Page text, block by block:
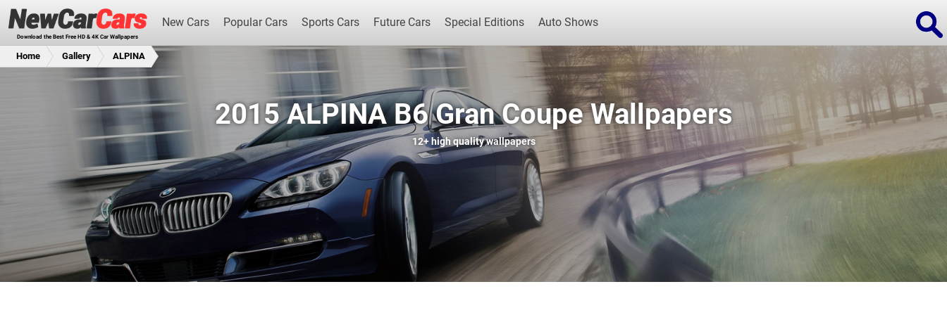
Download the Best Free HD & 4K Car Wallpapers
New Cars Popular Cars Sports Cars Future Cars Special Editions Auto Shows
New Cars Popular Cars Future Cars Special Editions
Home Gallery ALPINA
2015 ALPINA B6 Gran Coupe Wallpapers
12+high quality wallpapers